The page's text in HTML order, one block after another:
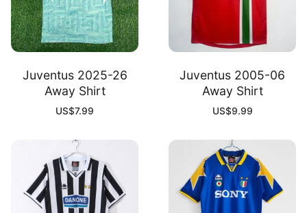
Juventus 2025-26
Away Shirt
US$7.99
Juventus 2005-06
Away Shirt
US$9.99